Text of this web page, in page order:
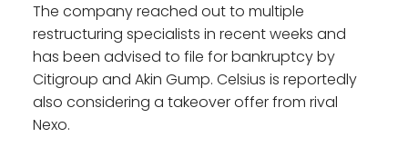
The company reached out to multiple
restructuring specialists in recent weeks and
has been advised to file for bankruptcy by
Citigroup and Akin Gump. Celsius is reportedly
also considering a takeover offer from rival
Nexo.